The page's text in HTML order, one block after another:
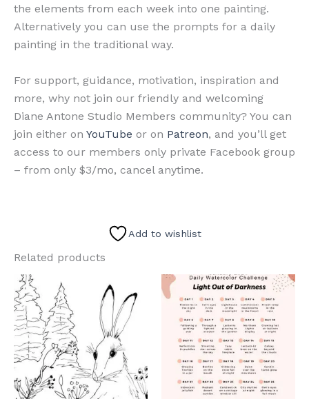
the elements from each week into one painting.
Alternatively you can use the prompts for a daily
painting in the traditional way.
For support, guidance, motivation, inspiration and
more, why not join our friendly and welcoming
Diane Antone Studio Members community? You can
join either on YouTube or on Patreon, and you’ll get
access to our members only private Facebook group
– from only $3/mo, cancel anytime.
Add to wishlist
Related products